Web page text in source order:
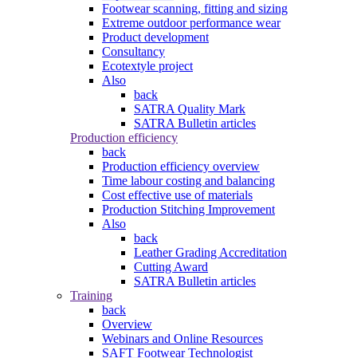
Footwear scanning, fitting and sizing
Extreme outdoor performance wear
Product development
Consultancy
Ecotextyle project
Also
back
SATRA Quality Mark
SATRA Bulletin articles
Production efficiency
back
Production efficiency overview
Time labour costing and balancing
Cost effective use of materials
Production Stitching Improvement
Also
back
Leather Grading Accreditation
Cutting Award
SATRA Bulletin articles
Training
back
Overview
Webinars and Online Resources
SAFT Footwear Technologist